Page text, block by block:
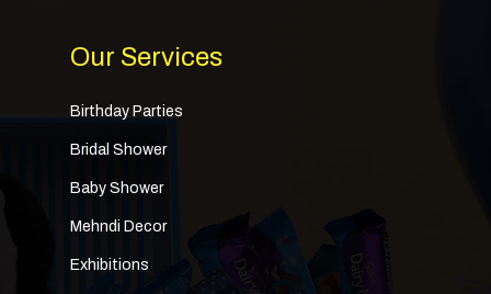
Our Services
Birthday Parties
Bridal Shower
Baby Shower
Mehndi Decor
Exhibitions